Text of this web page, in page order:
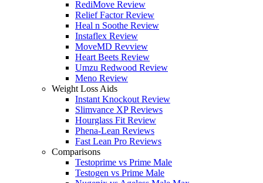
RediMove Review
Relief Factor Review
Heal n Soothe Review
Instaflex Review
MoveMD Revview
Heart Beets Review
Umzu Redwood Review
Meno Review
Weight Loss Aids
Instant Knockout Review
Slimvance XP Reviews
Hourglass Fit Review
Phena-Lean Reviews
Fast Lean Pro Reviews
Comparisons
Testoprime vs Prime Male
Testogen vs Prime Male